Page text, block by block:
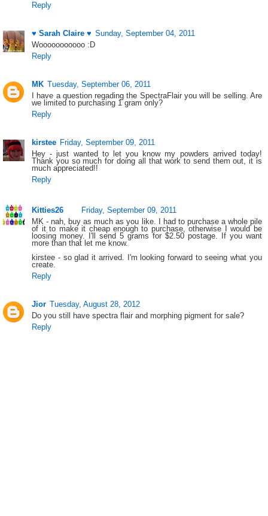
Reply
♥ Sarah Claire ♥ Sunday, September 04, 2011
Wooooooooooo :D
Reply
MK Tuesday, September 06, 2011
I have a question regading the SpectraFlair you will be selling. Are
we limited to purchasing 1 gram only?
Reply
kirstee Friday, September 09, 2011
Hey - just wanted to let you know my powders arrived today!
Thank you so much for doing all that work to send them out, it is
much appreciated!!
Reply
Kitties26
Friday, September 09, 2011
MK - nah, buy as much as you like. I had to purchase a whole pile
of it to make it cheap enough to purchase, otherwise I would be
loosing money. I'll send 5 grams for $2.50 postage. If you want
more than that let me know.
kirstee - so glad it arrived. I'm looking forward to seeing what you
create.
Reply
Jior Tuesday, August 28, 2012
Do you still have spectra flair and morphing pigment for sale?
Reply